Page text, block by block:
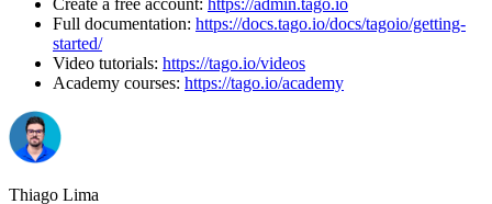
Full documentation: https://docs.tago.io/docs/tagoio/getting-
started/
Video tutorials: https://tago.io/videos
Academy courses: https://tago.io/academy
Thiago Lima